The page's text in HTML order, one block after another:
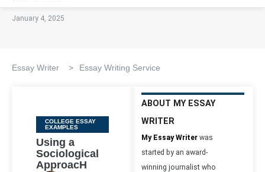
January 4, 2025
Essay Writer > Essay Writing Service
Categories
COLLEGE ESSAY
EXAMPLES
Using a
Sociological
ApproacH
ABOUT MY ESSAY
WRITER
My Essay Writer was
started by an award-
winning journalist who